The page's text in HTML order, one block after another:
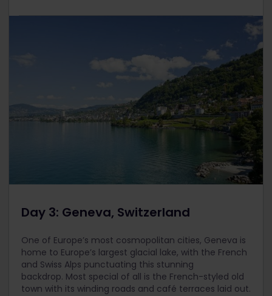
Day 3: Geneva, Switzerland
One of Europe’s most cosmopolitan cities, Geneva is
home to Europe’s largest glacial lake, with the French
and Swiss Alps punctuating this stunning
backdrop. Most special of all is the French-styled old
town with its winding roads and café terraces laid out.